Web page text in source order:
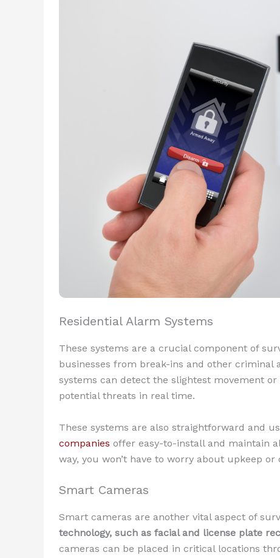
Residential Alarm Systems
These systems are a crucial component of
businesses from break-ins and other criminal
systems can detect the slightest movement
potential threats in real time.
These systems are also straightforward and
companies offer easy-to-install and maintain
way, you won’t have to worry about upkeep
Smart Cameras
Smart cameras are another vital aspect of
technology, such as facial and license plate
cameras can be placed in critical locations